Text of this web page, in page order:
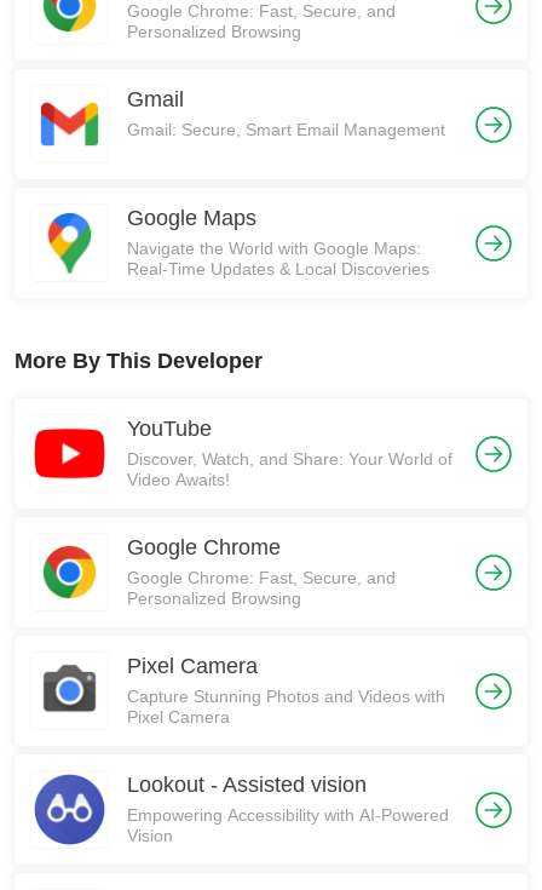
Google Chrome: Fast, Secure, and
Personalized Browsing
Gmail
Gmail: Secure, Smart Email Management
Google Maps
Navigate the World with Google Maps:
Real-Time Updates & Local Discoveries
More By This Developer
YouTube
Discover, Watch, and Share: Your World of
Video Awaits!
Google Chrome
Google Chrome: Fast, Secure, and
Personalized Browsing
Pixel Camera
Capture Stunning Photos and Videos with
Pixel Camera
Lookout - Assisted vision
Empowering Accessibility with AI-Powered
Vision